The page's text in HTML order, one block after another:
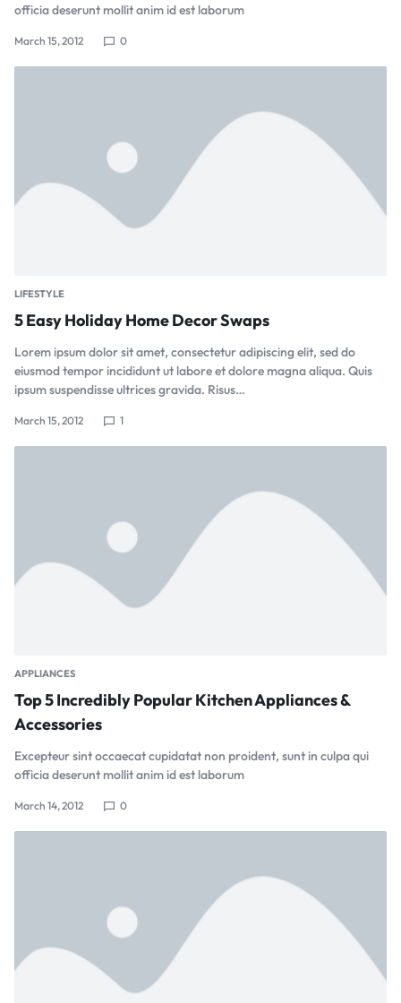
officia deserunt mollit anim id est laborum
March 15, 2012 0
LIFESTYLE
5 Easy Holiday Home Decor Swaps
Lorem ipsum dolor sit amet, consectetur adipiscing elit, sed do
eiusmod tempor incididunt ut labore et dolore magna aliqua. Quis
ipsum suspendisse ultrices gravida. Risus…
March 15, 2012 1
APPLIANCES
Top 5 Incredibly Popular Kitchen Appliances &
Accessories
Excepteur sint occaecat cupidatat non proident, sunt in culpa qui
officia deserunt mollit anim id est laborum
March 14, 2012 0